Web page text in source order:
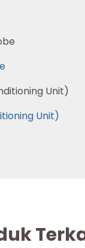
Unit)